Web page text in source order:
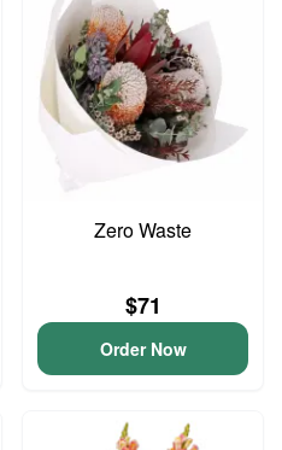
Zero Waste
$71
Order Now